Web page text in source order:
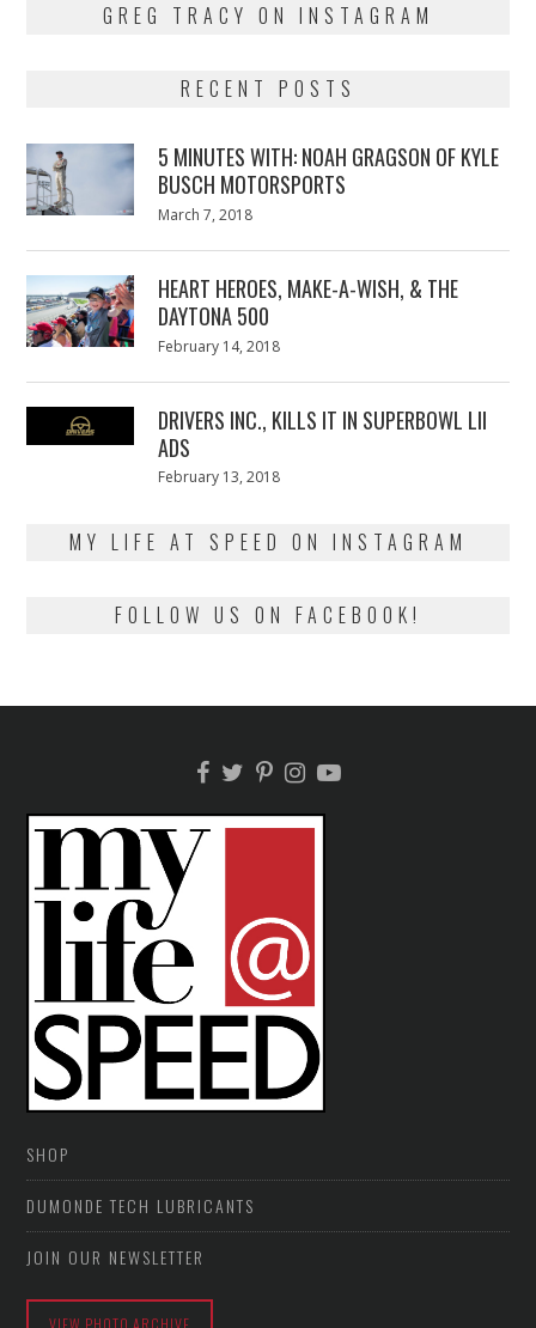
GREG TRACY ON INSTAGRAM
RECENT POSTS
5 MINUTES WITH: NOAH GRAGSON OF KYLE
BUSCH MOTORSPORTS
Posted
March 7, 2018
HEART HEROES, MAKE-A-WISH, & THE
DAYTONA 500
Posted
February 14, 2018
DRIVERS INC., KILLS IT IN SUPERBOWL LII
ADS
Posted
February 13, 2018
MY LIFE AT SPEED ON INSTAGRAM
FOLLOW US ON FACEBOOK!
SHOP
DUMONDE TECH LUBRICANTS
JOIN OUR NEWSLETTER